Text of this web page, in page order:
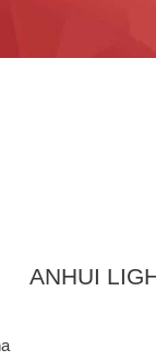
ANHUI